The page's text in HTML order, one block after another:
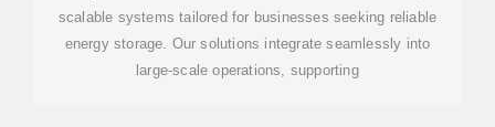
scalable systems tailored for businesses seeking reliable
energy storage. Our solutions integrate seamlessly into
large-scale operations, supporting